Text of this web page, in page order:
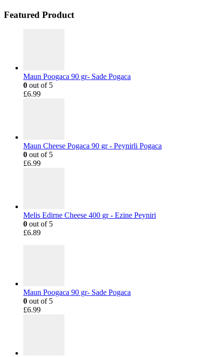
Featured Product
Maun Poogaca 90 gr- Sade Pogaca
0 out of 5
£6.99
Maun Cheese Pogaca 90 gr - Peynirli Pogaca
0 out of 5
£6.99
Melis Edirne Cheese 400 gr - Ezine Peyniri
0 out of 5
£6.89
Maun Poogaca 90 gr- Sade Pogaca
0 out of 5
£6.99